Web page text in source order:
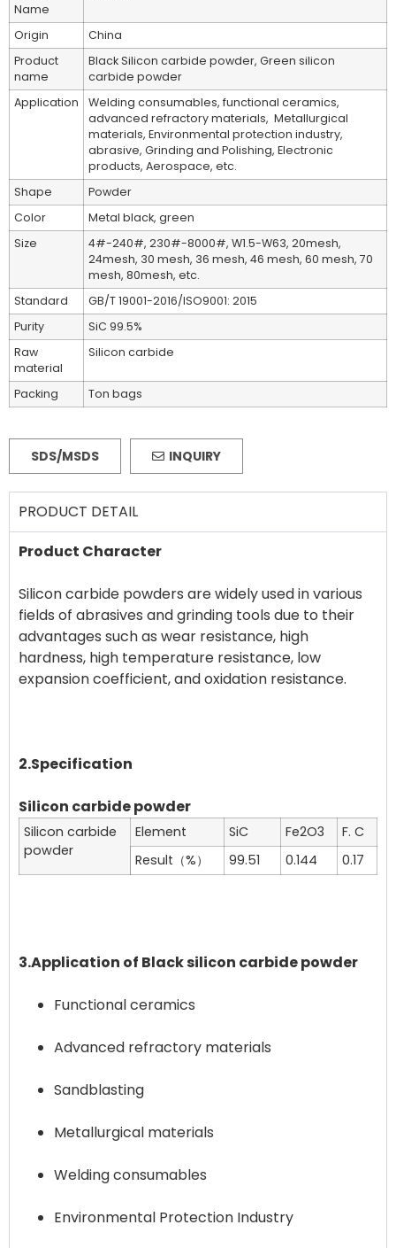
Name
Origin
China
Product
name
Black Silicon carbide powder, Green silicon
carbide powder
Application
Welding consumables, functional ceramics,
advanced refractory materials, Metallurgical
materials, Environmental protection industry,
abrasive, Grinding and Polishing, Electronic
products, Aerospace, etc.
Shape
Powder
Color
Metal black, green
Size
4#-240#, 230#-8000#, W1.5-W63, 20mesh,
24mesh, 30 mesh, 36 mesh, 46 mesh, 60 mesh, 70
mesh, 80mesh, etc.
Standard
GB/T 19001-2016/ISO9001: 2015
Purity
SiC 99.5%
Raw
material
Silicon carbide
Packing Ton bags
SDS/MSDS INQUIRY
PRODUCT DETAIL
Product Character
Silicon carbide powders are widely used in various
fields of abrasives and grinding tools due to their
advantages such as wear resistance, high
hardness, high temperature resistance, low
expansion coefficient, and oxidation resistance.
2.Specification
Silicon carbide powder
Silicon carbide
powder
Element SiC Fe2O3
F. C
Result（%）
99.51 0.144 0.17
3.Application of Black silicon carbide powder
Functional ceramics
Advanced refractory materials
Sandblasting
Metallurgical materials
Welding consumables
Environmental Protection Industry